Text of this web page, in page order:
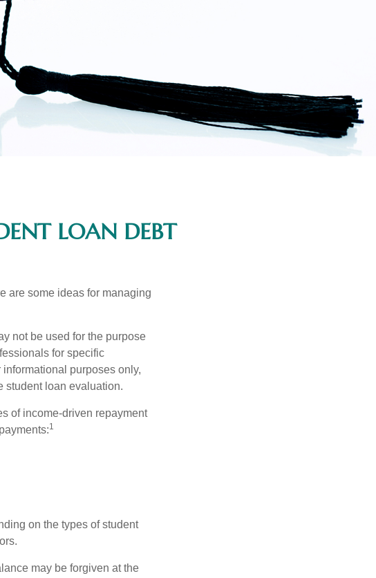
LOAN DEBT
are some ideas for managing
not be used for the purpose
for specific
purposes only,
student loan evaluation.
of income-driven repayment
1
on the types of student
may be forgiven at the